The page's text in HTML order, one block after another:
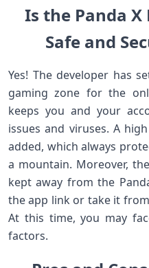
Is the Panda X
Safe and
Yes! The developer has
gaming zone for the
keeps you and your
issues and viruses. A
added, which always
a mountain. Moreover,
kept away from the
the app link or take it
At this time, you may
factors.